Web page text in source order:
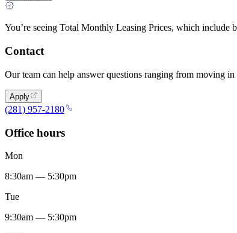
You’re seeing Total Monthly Leasing Prices, which include
Contact
Our team can help answer questions ranging from moving
Apply
(281) 957-2180
Office hours
Mon
8:30am — 5:30pm
Tue
9:30am — 5:30pm